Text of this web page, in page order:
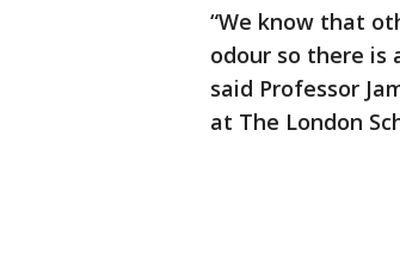
“We know that
odour so there is
said Professor
at The London